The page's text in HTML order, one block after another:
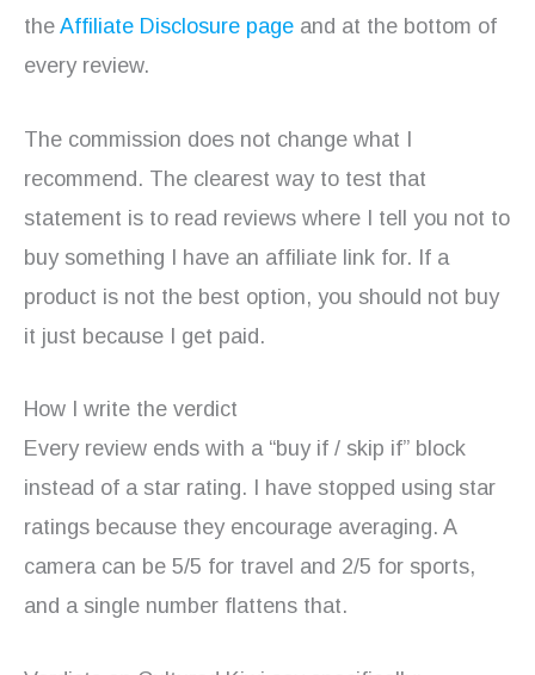
the Affiliate Disclosure page and at the bottom of
every review.
The commission does not change what I
recommend. The clearest way to test that
statement is to read reviews where I tell you not to
buy something I have an affiliate link for. If a
product is not the best option, you should not buy
it just because I get paid.
How I write the verdict
Every review ends with a “buy if / skip if” block
instead of a star rating. I have stopped using star
ratings because they encourage averaging. A
camera can be 5/5 for travel and 2/5 for sports,
and a single number flattens that.